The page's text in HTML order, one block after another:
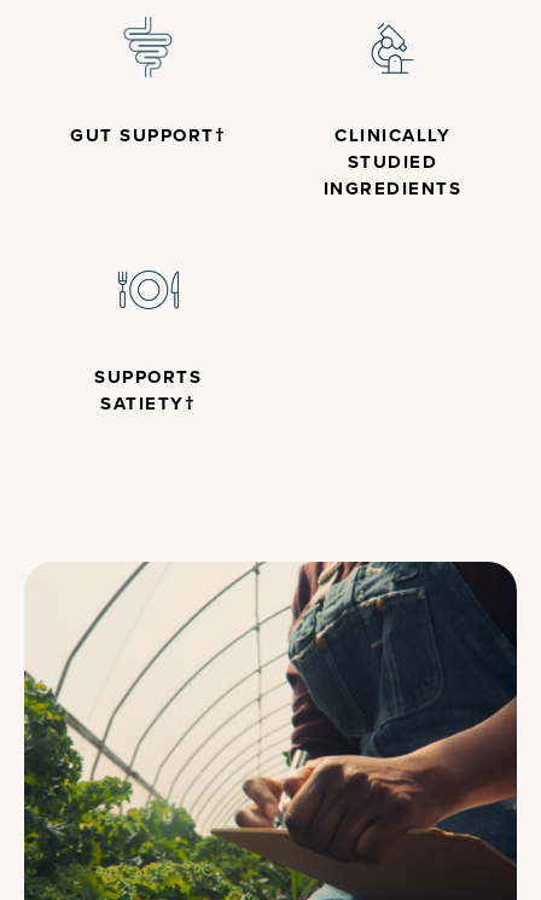
GUT SUPPORT†
CLINICALLY
STUDIED
INGREDIENTS
SUPPORTS
SATIETY†